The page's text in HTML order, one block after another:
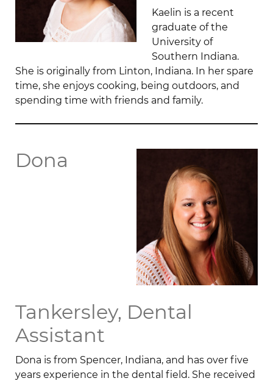
Kaelin is a recent
graduate of the
University of
Southern Indiana.
She is originally from Linton, Indiana. In her spare
time, she enjoys cooking, being outdoors, and
spending time with friends and family.
Dona
Tankersley, Dental
Assistant
Dona is from Spencer, Indiana, and has over five
years experience in the dental field. She received